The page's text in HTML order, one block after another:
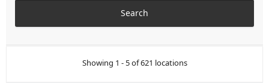
Showing 1 - 5 of 621 locations